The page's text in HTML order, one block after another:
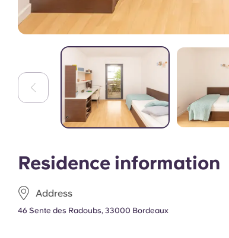
Residence information
Address
46 Sente des Radoubs, 33000 Bordeaux